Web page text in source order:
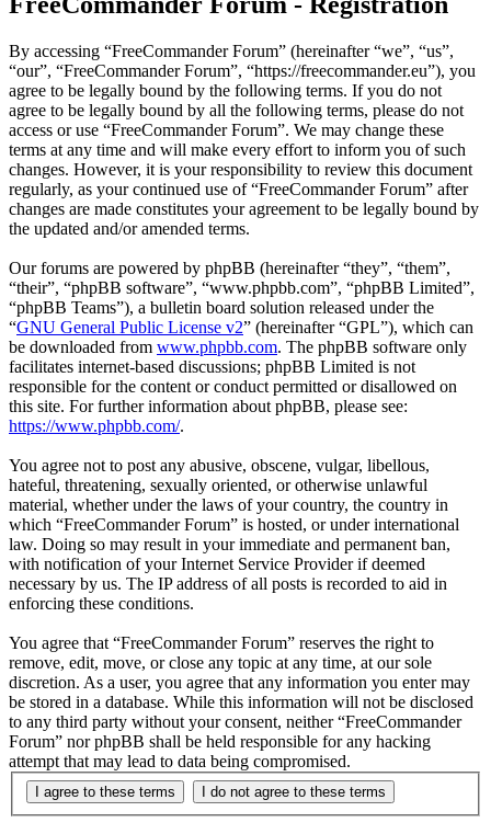
By accessing “FreeCommander Forum” (hereinafter “we”, “us”,
“our”, “FreeCommander Forum”, “https://freecommander.eu”), you
agree to be legally bound by the following terms. If you do not
agree to be legally bound by all the following terms, please do not
access or use “FreeCommander Forum”. We may change these
terms at any time and will make every effort to inform you of such
changes. However, it is your responsibility to review this document
regularly, as your continued use of “FreeCommander Forum” after
changes are made constitutes your agreement to be legally bound by
the updated and/or amended terms.
Our forums are powered by phpBB (hereinafter “they”, “them”,
“their”, “phpBB software”, “www.phpbb.com”, “phpBB Limited”,
“phpBB Teams”), a bulletin board solution released under the
“GNU General Public License v2” (hereinafter “GPL”), which can
be downloaded from www.phpbb.com. The phpBB software only
facilitates internet-based discussions; phpBB Limited is not
responsible for the content or conduct permitted or disallowed on
this site. For further information about phpBB, please see:
https://www.phpbb.com/.
You agree not to post any abusive, obscene, vulgar, libellous,
hateful, threatening, sexually oriented, or otherwise unlawful
material, whether under the laws of your country, the country in
which “FreeCommander Forum” is hosted, or under international
law. Doing so may result in your immediate and permanent ban,
with notification of your Internet Service Provider if deemed
necessary by us. The IP address of all posts is recorded to aid in
enforcing these conditions.
You agree that “FreeCommander Forum” reserves the right to
remove, edit, move, or close any topic at any time, at our sole
discretion. As a user, you agree that any information you enter may
be stored in a database. While this information will not be disclosed
to any third party without your consent, neither “FreeCommander
Forum” nor phpBB shall be held responsible for any hacking
attempt that may lead to data being compromised.